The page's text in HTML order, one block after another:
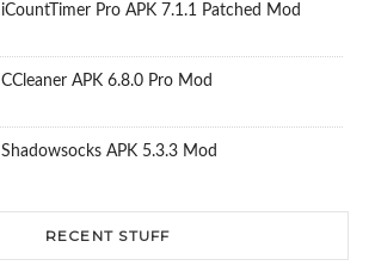
iCountTimer Pro APK 7.1.1 Patched Mod
CCleaner APK 6.8.0 Pro Mod
Shadowsocks APK 5.3.3 Mod
RECENT STUFF